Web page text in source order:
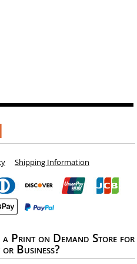
Shipping Information
Print on Demand Store for
Business?